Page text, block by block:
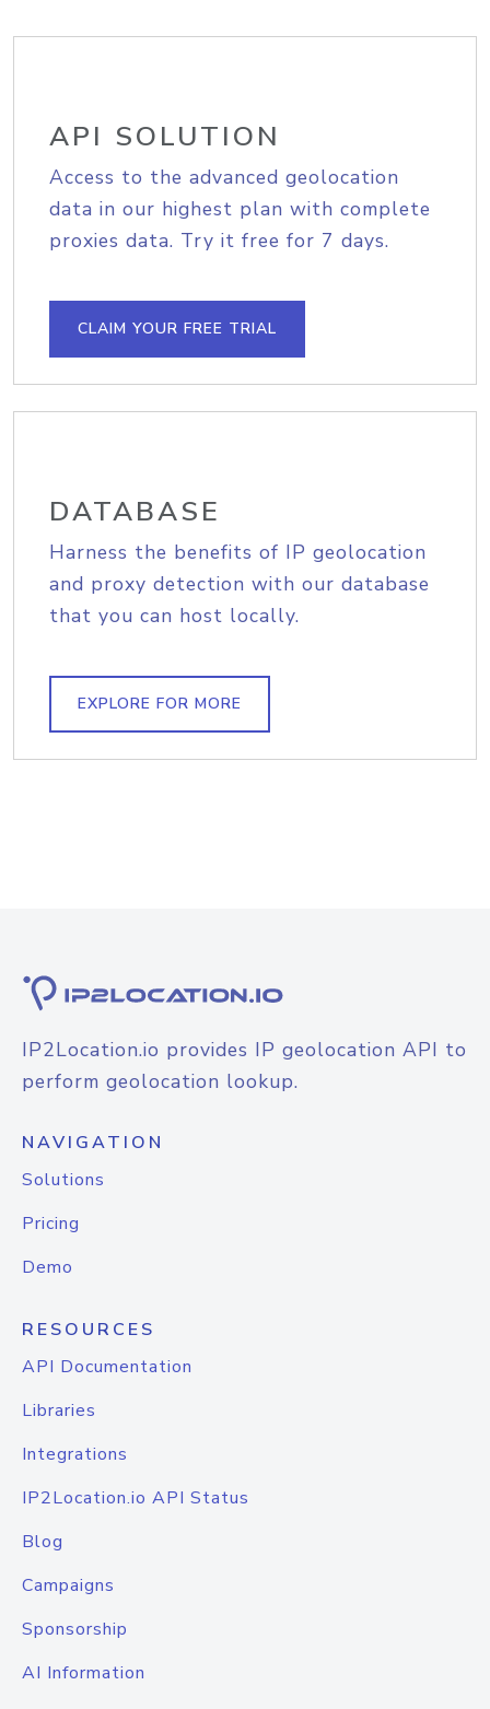
API SOLUTION
Access to the advanced geolocation
data in our highest plan with complete
proxies data. Try it free for 7 days.
CLAIM YOUR FREE TRIAL
DATABASE
Harness the benefits of IP geolocation
and proxy detection with our database
that you can host locally.
EXPLORE FOR MORE
IP2Location.io provides IP geolocation API to
perform geolocation lookup.
NAVIGATION
Solutions
Pricing
Demo
RESOURCES
API Documentation
Libraries
Integrations
IP2Location.io API Status
Blog
Campaigns
Sponsorship
AI Information